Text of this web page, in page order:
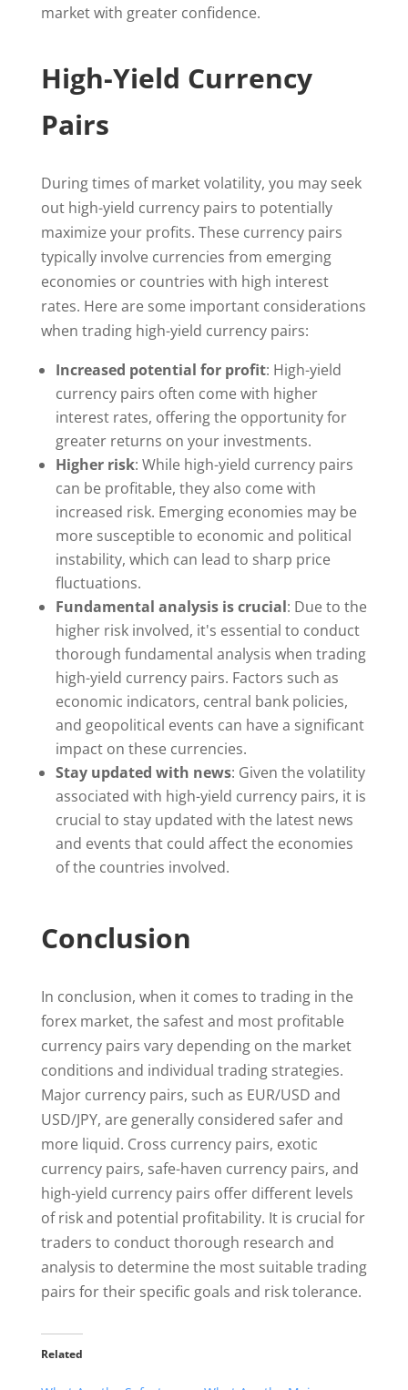
market with greater confidence.
High-Yield Currency
Pairs
During times of market volatility, you may seek
out high-yield currency pairs to potentially
maximize your profits. These currency pairs
typically involve currencies from emerging
economies or countries with high interest
rates. Here are some important considerations
when trading high-yield currency pairs:
Increased potential for profit: High-yield
currency pairs often come with higher
interest rates, offering the opportunity for
greater returns on your investments.
Higher risk: While high-yield currency pairs
can be profitable, they also come with
increased risk. Emerging economies may be
more susceptible to economic and political
instability, which can lead to sharp price
fluctuations.
Fundamental analysis is crucial: Due to the
higher risk involved, it's essential to conduct
thorough fundamental analysis when trading
high-yield currency pairs. Factors such as
economic indicators, central bank policies,
and geopolitical events can have a significant
impact on these currencies.
Stay updated with news: Given the volatility
associated with high-yield currency pairs, it is
crucial to stay updated with the latest news
and events that could affect the economies
of the countries involved.
Conclusion
In conclusion, when it comes to trading in the
forex market, the safest and most profitable
currency pairs vary depending on the market
conditions and individual trading strategies.
Major currency pairs, such as EUR/USD and
USD/JPY, are generally considered safer and
more liquid. Cross currency pairs, exotic
currency pairs, safe-haven currency pairs, and
high-yield currency pairs offer different levels
of risk and potential profitability. It is crucial for
traders to conduct thorough research and
analysis to determine the most suitable trading
pairs for their specific goals and risk tolerance.
Related